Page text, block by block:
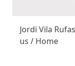
Jordi Vila
us / Home